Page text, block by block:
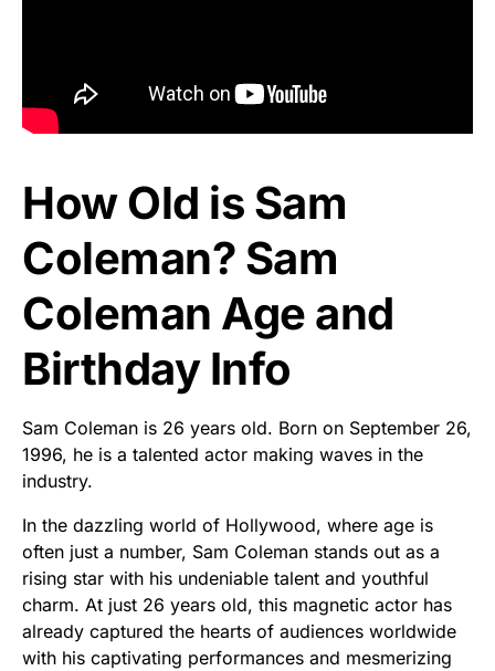
How Old is Sam
Coleman? Sam
Coleman Age and
Birthday Info
Sam Coleman is 26 years old. Born on September 26,
1996, he is a talented actor making waves in the
industry.
In the dazzling world of Hollywood, where age is
often just a number, Sam Coleman stands out as a
rising star with his undeniable talent and youthful
charm. At just 26 years old, this magnetic actor has
already captured the hearts of audiences worldwide
with his captivating performances and mesmerizing